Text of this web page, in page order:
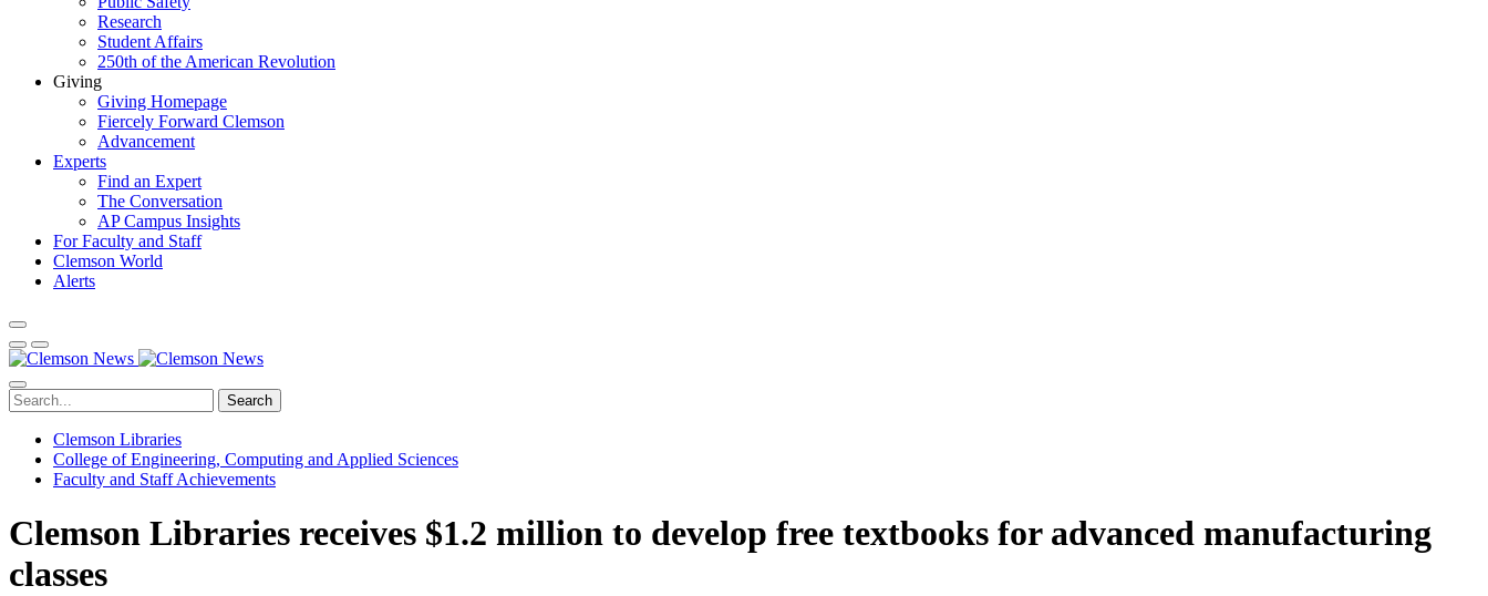
Research
Student Affairs
250th of the American Revolution
Giving
Giving Homepage
Fiercely Forward Clemson
Advancement
Experts
Find an Expert
The Conversation
AP Campus Insights
For Faculty and Staff
Clemson World
Alerts
Search
Clemson Libraries
College of Engineering, Computing and Applied Sciences
Faculty and Staff Achievements
Clemson Libraries receives $1.2 million to develop free textbooks for advanced manufacturing
classes